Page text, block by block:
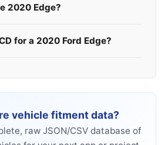
2020 Edge?
for a 2020 Ford Edge?
vehicle fitment data?
raw JSON/CSV database of